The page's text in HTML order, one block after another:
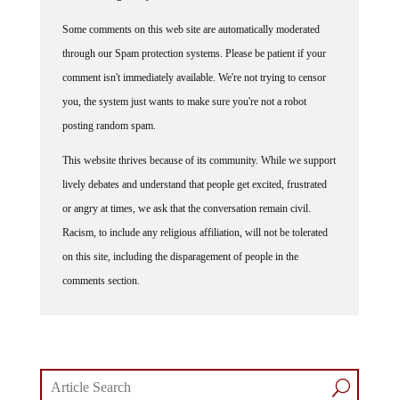
through our Spam protection systems. Please be patient if your
comment isn't immediately available. We're not trying to censor
you, the system just wants to make sure you're not a robot
posting random spam.
lively debates and understand that people get excited, frustrated
or angry at times, we ask that the conversation remain civil.
Racism, to include any religious affiliation, will not be tolerated
on this site, including the disparagement of people in the